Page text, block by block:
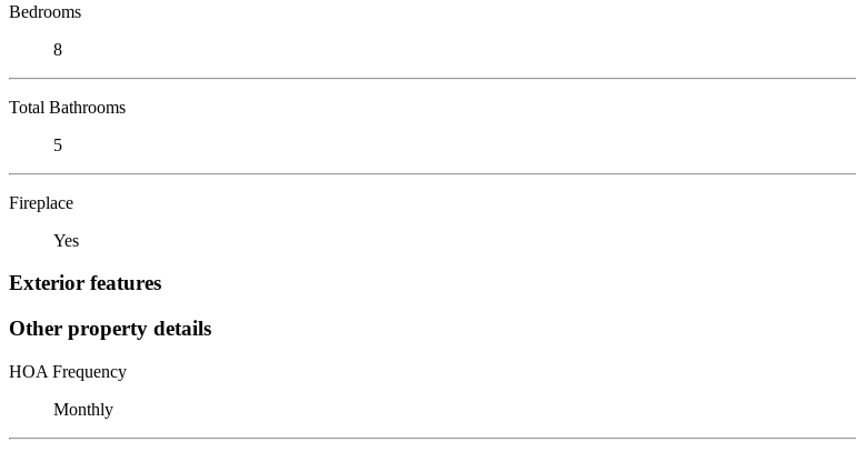
Bedrooms
8
Total Bathrooms
5
Fireplace
Yes
Exterior features
Other property details
HOA Frequency
Monthly